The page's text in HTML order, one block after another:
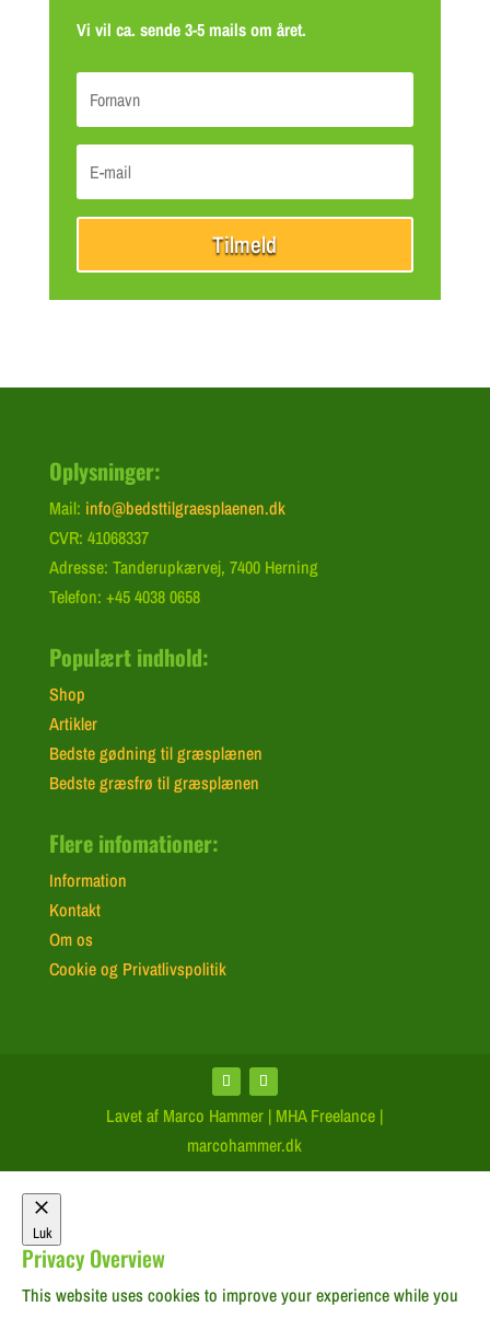
Vi vil ca. sende 3-5 mails om året.
Tilmeld
Oplysninger:
Mail: info@bedsttilgraesplaenen.dk
CVR: 41068337
Adresse: Tanderupkærvej, 7400 Herning
Telefon: +45 4038 0658
Populært indhold:
Shop
Artikler
Bedste gødning til græsplænen
Bedste græsfrø til græsplænen
Flere infomationer:
Information
Kontakt
Om os
Cookie og Privatlivspolitik
Lavet af Marco Hammer | MHA Freelance |
marcohammer.dk
Luk
Privacy Overview
This website uses cookies to improve your experience while you